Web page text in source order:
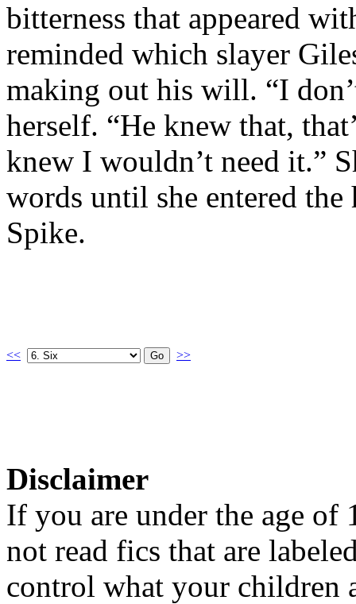
bitterness that appeared
reminded which slayer
making out his will. “I
herself. “He knew that,
knew I wouldn’t need it.”
words until she entered
Spike.
<< >>
Disclaimer
If you are under the age of
not read fics that are
control what your children